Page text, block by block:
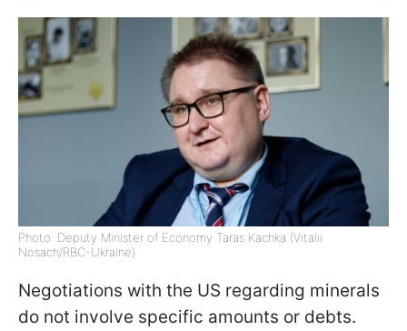
Photo: Deputy Minister of Economy Taras Kachka (Vitalii
Nosach/RBC-Ukraine)
Negotiations with the US regarding minerals
do not involve specific amounts or debts.